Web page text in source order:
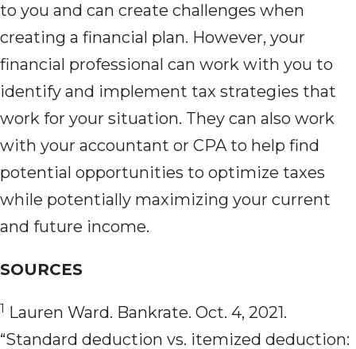
to you and can create challenges when
creating a financial plan. However, your
financial professional can work with you to
identify and implement tax strategies that
work for your situation. They can also work
with your accountant or CPA to help find
potential opportunities to optimize taxes
while potentially maximizing your current
and future income.
SOURCES
1 Lauren Ward. Bankrate. Oct. 4, 2021.
“Standard deduction vs. itemized deduction: